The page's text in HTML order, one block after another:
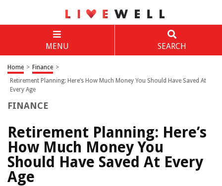
MENU SEARCH
Home > Finance >
Retirement Planning: Here’s How Much Money You Should Have Saved At
Every Age
FINANCE
Retirement Planning: Here’s
How Much Money You
Should Have Saved At Every
Age